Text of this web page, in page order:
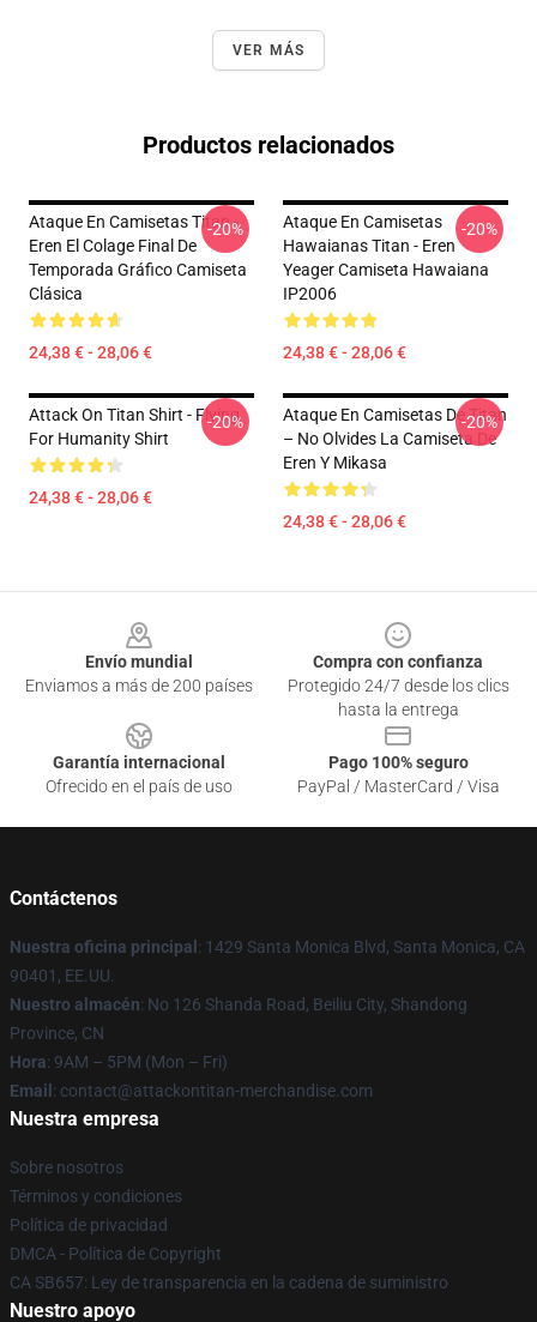
VER MÁS
Productos relacionados
Ataque En Camisetas Titan -
Eren El Colage Final De
Temporada Gráfico Camiseta
Clásica
24,38 € - 28,06 €
-20%
Ataque En Camisetas
Hawaianas Titan - Eren
Yeager Camiseta Hawaiana
IP2006
24,38 € - 28,06 €
-20%
Attack On Titan Shirt - Flying
For Humanity Shirt
24,38 € - 28,06 €
-20%
Ataque En Camisetas De Titan
– No Olvides La Camiseta De
Eren Y Mikasa
24,38 € - 28,06 €
-20%
Envío mundial
Enviamos a más de 200 países
Compra con confianza
Protegido 24/7 desde los clics
hasta la entrega
Garantía internacional
Ofrecido en el país de uso
Pago 100% seguro
PayPal / MasterCard / Visa
Contáctenos
Nuestra oficina principal : 1429 Santa Monica Blvd, Santa Monica, CA
90401, EE.UU.
Nuestro almacén: No 126 Shanda Road, Beiliu City, Shandong
Province, CN
Hora: 9AM – 5PM (Mon – Fri)
Email : contact@attackontitan-merchandise.com
Nuestra empresa
Sobre nosotros
Términos y condiciones
Política de privacidad
DMCA - Política de Copyright
CA SB657: Ley de transparencia en la cadena de suministro
Nuestro apoyo